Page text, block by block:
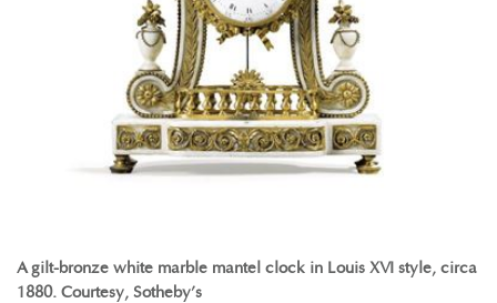
A gilt-bronze white marble mantel clock in Louis XVI style, circa
1880. Courtesy, Sotheby’s